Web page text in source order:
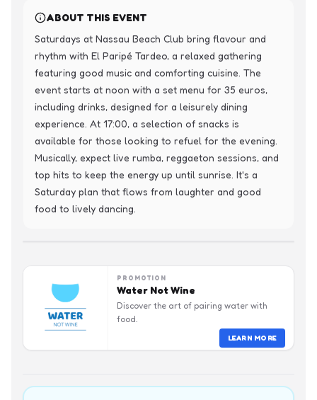
ABOUT THIS EVENT
Saturdays at Nassau Beach Club bring flavour and
rhythm with El Paripé Tardeo, a relaxed gathering
featuring good music and comforting cuisine. The
event starts at noon with a set menu for 35 euros,
including drinks, designed for a leisurely dining
experience. At 17:00, a selection of snacks is
available for those looking to refuel for the evening.
Musically, expect live rumba, reggaeton sessions, and
top hits to keep the energy up until sunrise. It's a
Saturday plan that flows from laughter and good
food to lively dancing.
PROMOTION
Water Not Wine
Discover the art of pairing water with
food.
LEARN MORE